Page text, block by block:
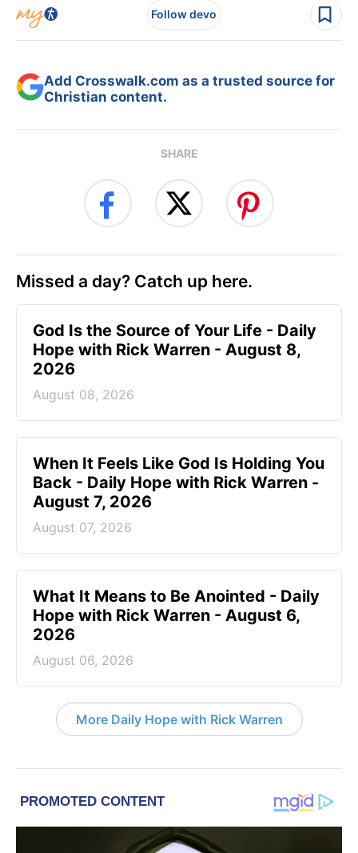
Follow devo
Add Crosswalk.com as a trusted source for
Christian content.
SHARE
Missed a day? Catch up here.
God Is the Source of Your Life - Daily
Hope with Rick Warren - August 8,
2026
August 08, 2026
When It Feels Like God Is Holding You
Back - Daily Hope with Rick Warren -
August 7, 2026
August 07, 2026
What It Means to Be Anointed - Daily
Hope with Rick Warren - August 6,
2026
August 06, 2026
More Daily Hope with Rick Warren